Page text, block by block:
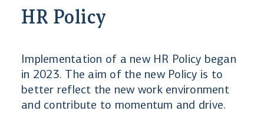
HR Policy
Implementation of a new HR Policy began
in 2023. The aim of the new Policy is to
better reflect the new work environment
and contribute to momentum and drive.